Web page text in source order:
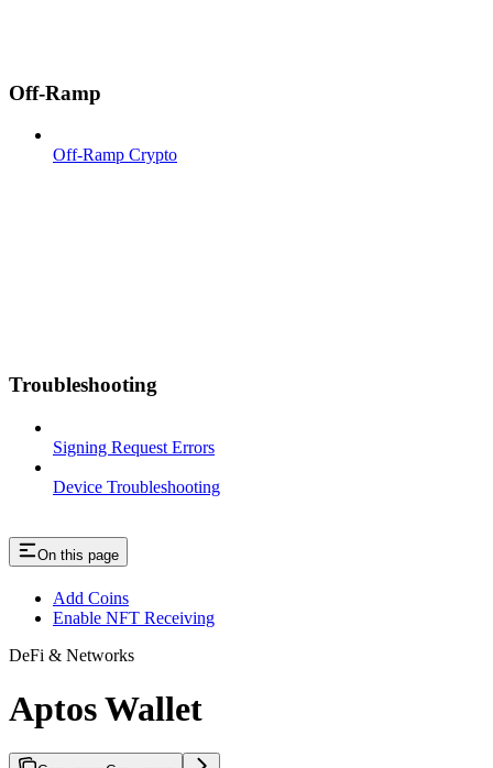
Off-Ramp
Off-Ramp Crypto
Troubleshooting
Signing Request Errors
Device Troubleshooting
On this page
Add Coins
Enable NFT Receiving
DeFi & Networks
Aptos Wallet